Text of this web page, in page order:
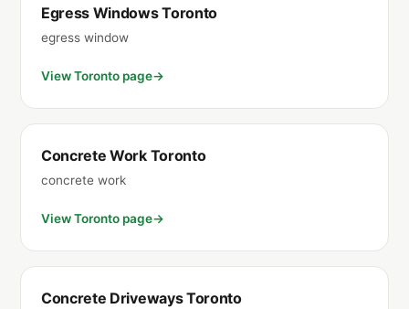
Egress Windows Toronto
egress window
View Toronto page
Concrete Work Toronto
concrete work
View Toronto page
Concrete Driveways Toronto